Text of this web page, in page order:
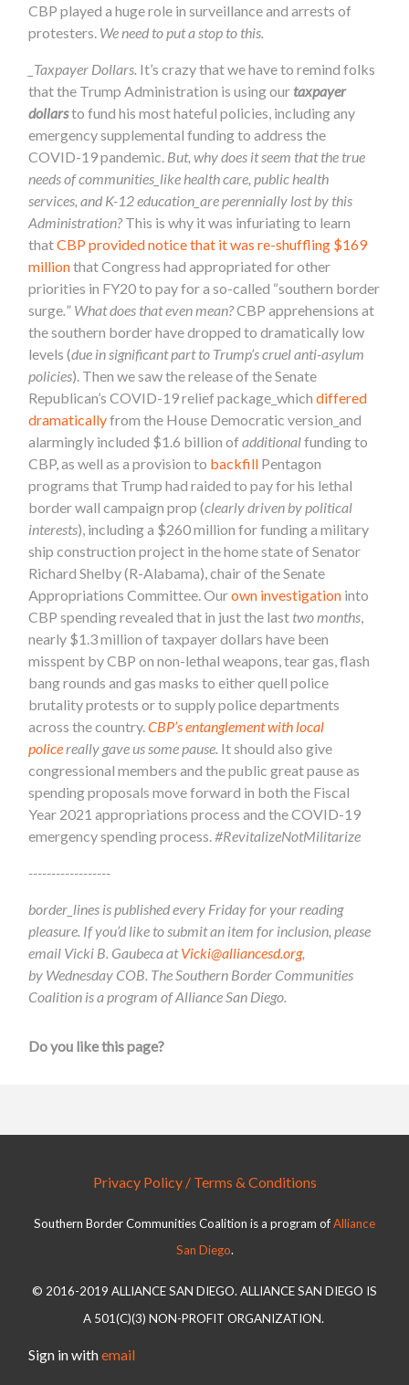
CBP played a huge role in surveillance and arrests of
protesters. We need to put a stop to this.
_Taxpayer Dollars. It’s crazy that we have to remind folks
that the Trump Administration is using our taxpayer
dollarsto fund his most hateful policies, including any
emergency supplemental funding to address the
COVID-19 pandemic. But, why does it seem that the true
needs of communities_like health care, public health
services, and K-12 education_are perennially lost by this
Administration?This is why it was infuriating to learn
thatCBP provided notice that it was re-shuffling $169
millionthat Congress had appropriated for other
priorities in FY20 to pay for a so-called “southern border
surge.” What does that even mean?CBP apprehensions at
the southern border have dropped to dramatically low
levels (due in significant part to Trump’s cruel anti-asylum
policies). Then we saw the release of the Senate
Republican’s COVID-19 relief package_whichdiffered
dramaticallyfrom the House Democratic version_and
alarmingly included $1.6 billion ofadditionalfunding to
CBP, as well as a provision to backfill Pentagon
programs that Trump had raided to pay for his lethal
border wall campaign prop (clearly driven by political
interests), including a $260 million for funding a military
ship construction project in the home state of Senator
Richard Shelby (R-Alabama), chair of the Senate
Appropriations Committee. Ourown investigation into
CBP spending revealed that in just the last two months,
nearly $1.3 million of taxpayer dollars have been
misspent by CBP on non-lethal weapons, tear gas, flash
bang rounds and gas masks to either quell police
brutality protests or to supply police departments
across the country.CBP’s entanglement with local
policereally gave us some pause. It should also give
congressional members and the public great pause as
spending proposals move forward in both the Fiscal
Year 2021 appropriations process and the COVID-19
emergency spending process.#RevitalizeNotMilitarize
------------------
border_lines is published every Friday for your reading
pleasure. If you’d like to submit an item for inclusion, please
email Vicki B. Gaubeca atVicki@alliancesd.org,
by Wednesday COB. The Southern Border Communities
Coalition is a program of Alliance San Diego.
Do you like this page?
Privacy Policy / Terms & Conditions
Southern Border Communities Coalition is a program ofAlliance
San Diego.
© 2016-2019 ALLIANCE SAN DIEGO. ALLIANCE SAN DIEGO IS
A 501(C)(3) NON-PROFIT ORGANIZATION.
Sign in withemail